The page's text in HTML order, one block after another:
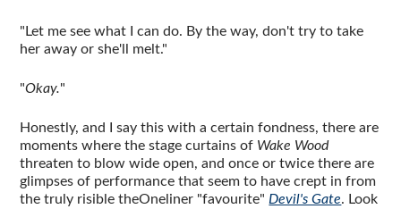
"Let me see what I can do. By the way, don't try to take
her away or she'll melt."
"Okay."
Honestly, and I say this with a certain fondness, there are
moments where the stage curtains of Wake Wood
threaten to blow wide open, and once or twice there are
glimpses of performance that seem to have crept in from
the truly risible theOneliner "favourite" Devil's Gate. Look